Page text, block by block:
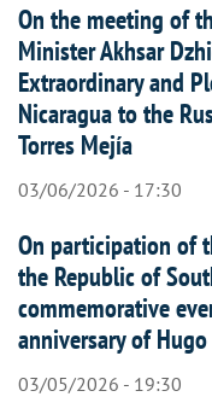
On the meeting of
Minister Akhsar
Extraordinary and
Nicaragua to the
Torres Mejía
03/06/2026 - 17:30
On participation of
the Republic of
commemorative
anniversary of
03/05/2026 - 19:30